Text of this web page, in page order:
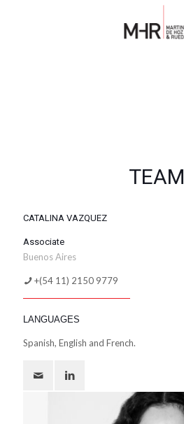
TEAM
CATALINA VAZQUEZ
Associate
Buenos Aires
+(54 11) 2150 9779
LANGUAGES
Spanish, English and French.